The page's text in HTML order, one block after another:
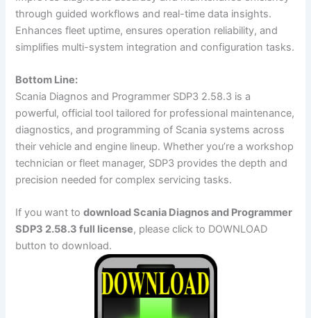
through guided workflows and real-time data insights.
Enhances fleet uptime, ensures operation reliability, and
simplifies multi-system integration and configuration tasks.
Bottom Line:
Scania Diagnos and Programmer SDP3 2.58.3 is a
powerful, official tool tailored for professional maintenance,
diagnostics, and programming of Scania systems across
their vehicle and engine lineup. Whether you’re a workshop
technician or fleet manager, SDP3 provides the depth and
precision needed for complex servicing tasks.
If you want todownload Scania Diagnos and Programmer
SDP3 2.58.3 full license, please click to DOWNLOAD
button to download.